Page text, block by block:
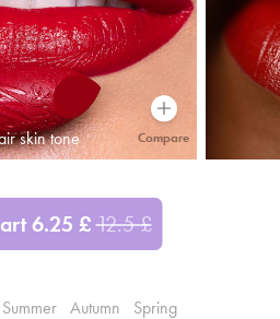
Compare
skin tone
6.25 £12.5£
Summer Autumn Spring